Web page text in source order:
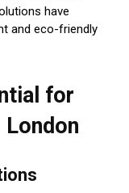
have
and eco-friendly
for